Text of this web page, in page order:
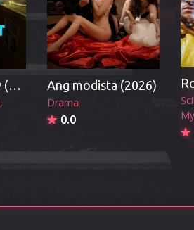
One Night Only (2026) Ang modista (2026)
Drama
0.0